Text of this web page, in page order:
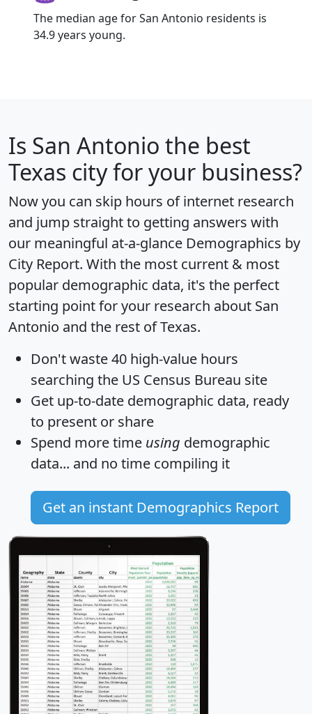
The median age for San Antonio residents is
34.9 years young.
Is San Antonio the best
Texas city for your business?
Now you can skip hours of internet research
and jump straight to getting answers with
our meaningful at-a-glance Demographics by
City Report. With the most current & most
popular demographic data, it's the perfect
starting point for your research about San
Antonio and the rest of Texas.
Don't waste 40 high-value hours
searching the US Census Bureau site
Get up-to-date demographic data, ready
to present or share
Spend more time using demographic
data... and no time compiling it
Get an instant Demographics Report